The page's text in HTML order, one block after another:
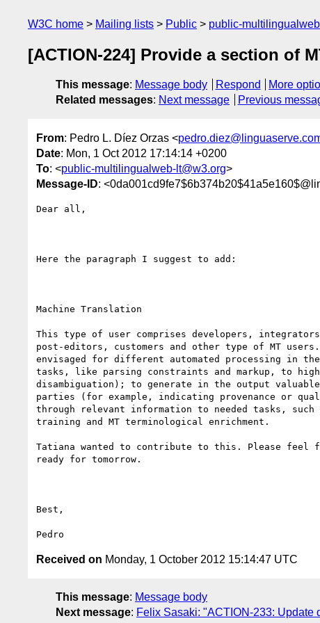
W3C home Mailing lists Public public-
[ACTION-224] Provide a section of
This message: Message body Respond
More
Related messages: Next message Previous
From: Pedro L. Díez Orzas <
Date: Mon, 1 Oct 2012 17:14:14 +0200
To: <public-multilingualweb-lt@w3.org>
Message-ID:
Dear all,
Here the paragraph I suggest to add:
Machine Translation
This type of user comprises developers,
post-editors, customers and other type of MT
envisaged for different automated processing in
tasks, like parsing constraints and markup, to
disambiguation); to generate in the output
parties (for example, indicating provenance or
through relevant information to needed tasks, such
training and MT terminological enrichment.
Tatiana wanted to contribute to this. Please feel
ready for tomorrow.
Best,
Received on Monday, 1 October 2012 15:14:47 UTC
This message: Message body
Next message: Felix Sasaki: "ACTION-233: Update